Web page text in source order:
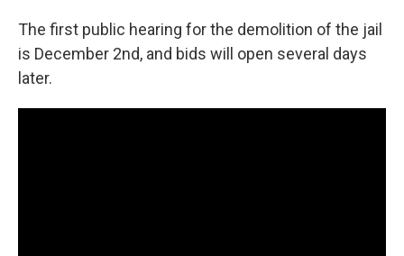
The first public hearing for the demolition of the jail
is December 2nd, and bids will open several days
later.